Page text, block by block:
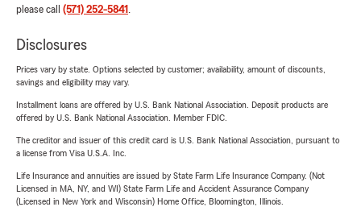
please call (571) 252-5841 .
Disclosures
Prices vary by state. Options selected by customer; availability, amount of discounts,
savings and eligibility may vary.
Installment loans are offered by U.S. Bank National Association. Deposit products are
offered by U.S. Bank National Association. Member FDIC.
The creditor and issuer of this credit card is U.S. Bank National Association, pursuant to
a license from Visa U.S.A. Inc.
Life Insurance and annuities are issued by State Farm Life Insurance Company. (Not
Licensed in MA, NY, and WI) State Farm Life and Accident Assurance Company
(Licensed in New York and Wisconsin) Home Office, Bloomington, Illinois.